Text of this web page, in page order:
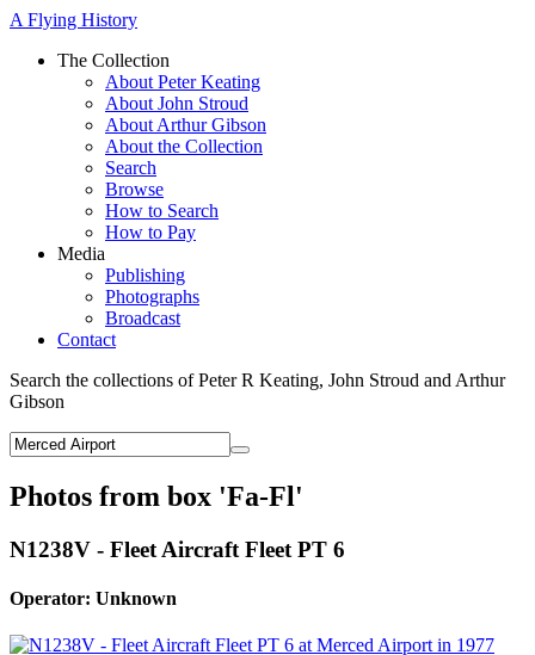
A Flying History
The Collection
About Peter Keating
About John Stroud
About Arthur Gibson
About the Collection
Search
Browse
How to Search
How to Pay
Media
Publishing
Photographs
Broadcast
Contact
Search the collections of Peter R Keating, John Stroud and Arthur
Gibson
Photos from box 'Fa-Fl'
N1238V - Fleet Aircraft Fleet PT 6
Operator: Unknown